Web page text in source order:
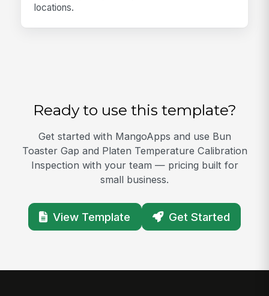
locations.
Ready to use this template?
Get started with MangoApps and use Bun
Toaster Gap and Platen Temperature Calibration
Inspection with your team — pricing built for
small business.
View Template Get Started